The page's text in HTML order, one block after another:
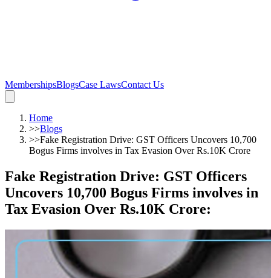
MembershipsBlogsCase LawsContact Us
Home
>>Blogs
>>Fake Registration Drive: GST Officers Uncovers 10,700
Bogus Firms involves in Tax Evasion Over Rs.10K Crore
Fake Registration Drive: GST Officers
Uncovers 10,700 Bogus Firms involves in
Tax Evasion Over Rs.10K Crore: